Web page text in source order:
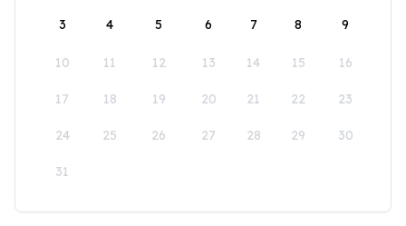
3 4 5 6 7 8 9
10 11 12 13 14 15 16
17 18 19 20 21 22 23
24 25 26 27 28 29 30
31